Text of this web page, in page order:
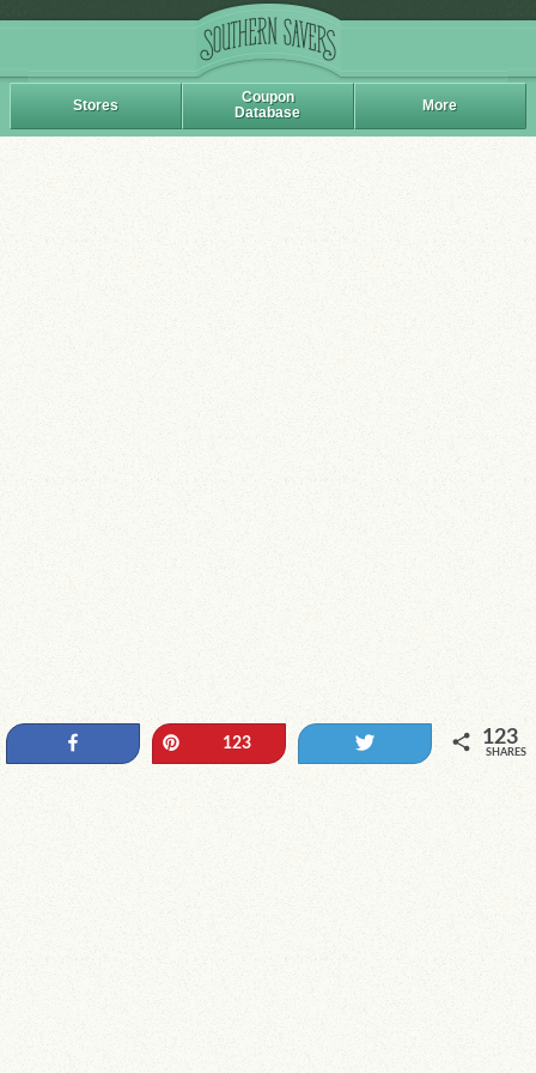
Stores
Coupon
Database
More
123 123
SHARES